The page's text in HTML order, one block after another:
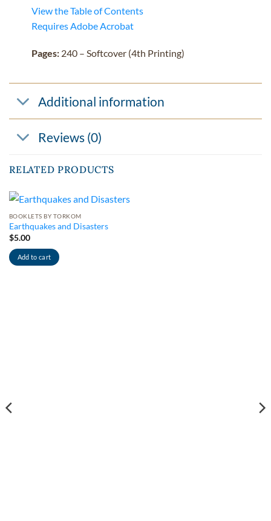
View the Table of Contents
Requires Adobe Acrobat
Pages: 240 – Softcover (4th Printing)
Additional information
Reviews (0)
RELATED PRODUCTS
BOOKLETS BY TORKOM
Earthquakes and Disasters
$5.00
Add to cart